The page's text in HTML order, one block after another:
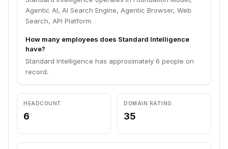
Agentic AI, AI Search Engine, Agentic Browser, Web
Search, API Platform.
How many employees does Standard Intelligence
have?
Standard Intelligence has approximately 6 people on
record.
HEADCOUNT
6
DOMAIN RATING
35